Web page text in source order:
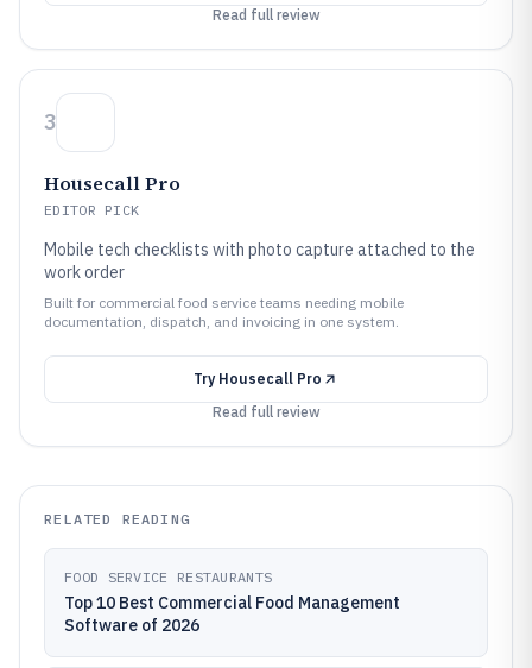
Read full review
3
Housecall Pro
EDITOR PICK
Mobile tech checklists with photo capture attached to the
work order
Built for commercial food service teams needing mobile
documentation, dispatch, and invoicing in one system.
Try Housecall Pro
Read full review
RELATED READING
FOOD SERVICE RESTAURANTS
Top 10 Best Commercial Food Management
Software of 2026